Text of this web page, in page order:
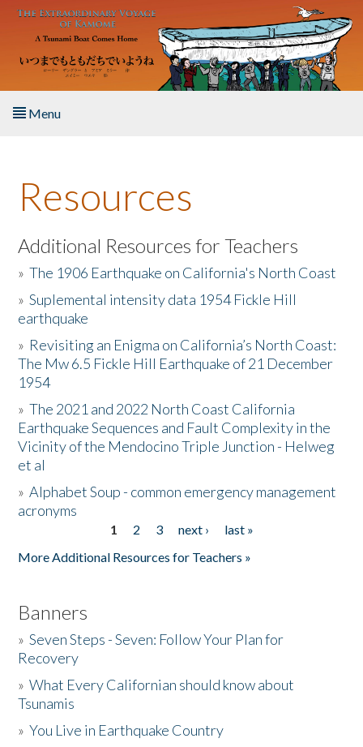
Skip to main content
Menu
About the Book
Listen to the Book
Activities
The Story & Student Exchange
Resources
Donate
Resources
Additional Resources for Teachers
»The 1906 Earthquake on California's North Coast
»Suplemental intensity data 1954 Fickle Hill
earthquake
» Revisiting an Enigma on California’s North Coast:
The Mw 6.5 Fickle Hill Earthquake of 21 December
1954
»The 2021 and 2022 North Coast California
Earthquake Sequences and Fault Complexity in the
Vicinity of the Mendocino Triple Junction - Helweg
et al
»Alphabet Soup - common emergency management
acronyms
1 2 3 next ›
last »
More Additional Resources for Teachers »
Banners
»Seven Steps - Seven: Follow Your Plan for
Recovery
»What Every Californian should know about
Tsunamis
»You Live in Earthquake Country